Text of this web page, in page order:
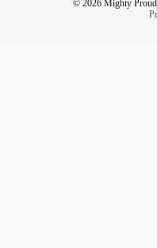
© 2026 Mighty Proud